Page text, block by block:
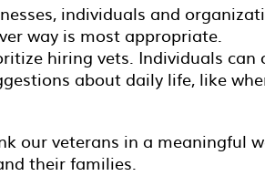
individuals and
way is most appropriate.
hiring vets. Individuals can
about daily life, like
our veterans in a meaningful
their families.